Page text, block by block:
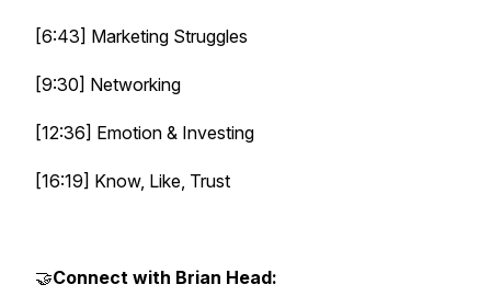
[6:43] Marketing Struggles
[9:30] Networking
[12:36] Emotion & Investing
[16:19] Know, Like, Trust
🤝Connect with Brian Head: